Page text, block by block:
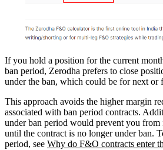
If you hold a position for the current
ban period, Zerodha prefers to close
under the ban, which could be for next or
This approach avoids the higher margin
associated with ban period contracts.
under ban period would prevent you
until the contract is no longer under ban.
period, see Why do F&O contracts enter